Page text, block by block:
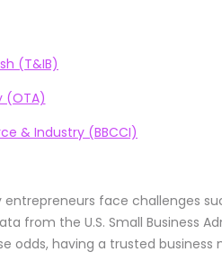
(T&IB)
(OTA)
& Industry (BBCCI)
face challenges
from the U.S. Small Business
odds, having a trusted